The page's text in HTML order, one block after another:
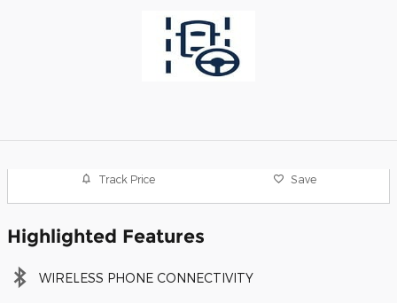
Track Price Save
Highlighted Features
WIRELESS PHONE CONNECTIVITY